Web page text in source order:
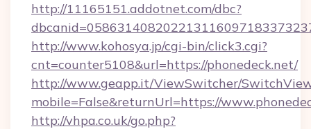
http://11165151.addotnet.com/dbc?
http://www.kohosya.jp/cgi-bin/click3.cgi?
cnt=counter5108&url=https://phonedeck.net/
http://www.geapp.it/ViewSwitcher/
mobile=False&returnUrl=https://
http://vhpa.co.uk/go.php?